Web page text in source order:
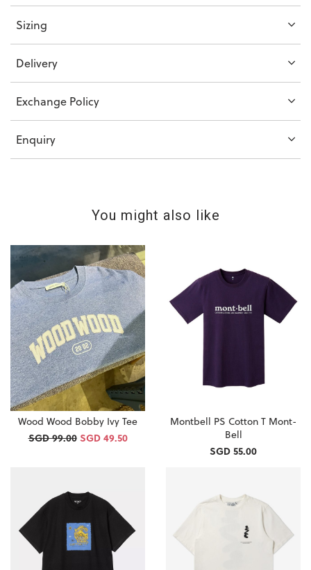
Sizing
Delivery
Exchange Policy
Enquiry
You might also like
Wood Wood Bobby Ivy Tee
SGD 99.00 SGD 49.50
Montbell PS Cotton T Mont-
Bell
SGD 55.00